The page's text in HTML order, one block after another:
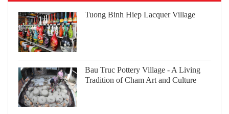
Tuong Binh Hiep Lacquer Village
Bau Truc Pottery Village - A Living
Tradition of Cham Art and Culture